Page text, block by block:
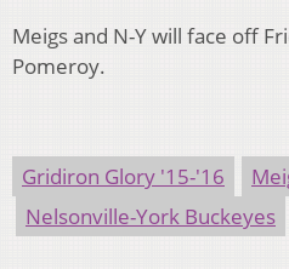
Meigs and N-Y will face off
Pomeroy.
Gridiron Glory '15-'16
Nelsonville-York Buckeyes